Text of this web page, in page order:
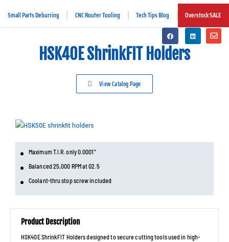
Small Parts Deburring CNC Router Tooling Tech Tips Blog Overstock SALE
HSK40E ShrinkFIT Holders
View Catalog Page
Maximum T.I.R. only 0.0001"
Balanced 25,000 RPM at G2.5
Coolant-thru stop screw included
Product Description
HSK40E ShrinkFIT Holders designed to secure cutting tools used in high-